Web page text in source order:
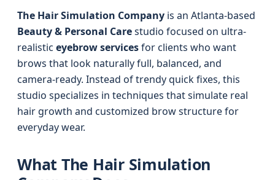
The Hair Simulation Company is an Atlanta-based
Beauty & Personal Carestudio focused on ultra-
realistic eyebrow servicesfor clients who want
brows that look naturally full, balanced, and
camera-ready. Instead of trendy quick fixes, this
studio specializes in techniques that simulate real
hair growth and customized brow structure for
everyday wear.
What The Hair Simulation